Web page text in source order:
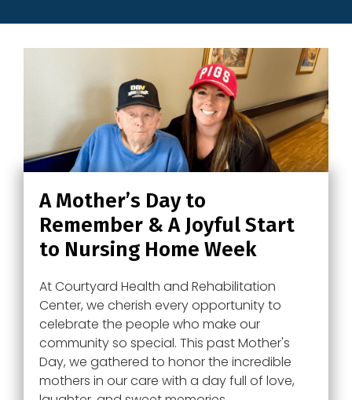
A Mother’s Day to
Remember & A Joyful Start
to Nursing Home Week
At Courtyard Health and Rehabilitation
Center, we cherish every opportunity to
celebrate the people who make our
community so special. This past Mother's
Day, we gathered to honor the incredible
mothers in our care with a day full of love,